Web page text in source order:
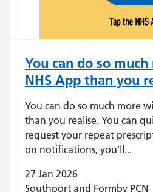
You can do so
NHS App than you
You can do so much more
than you realise. You can
request your repeat
on notifications, you’ll...
27 Jan 2026
Southport and Formby PCN